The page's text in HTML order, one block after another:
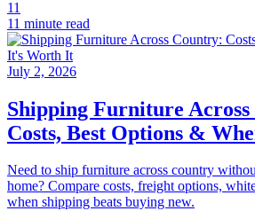
11
11 minute read
July 2, 2026
Shipping Furniture
Costs, Best Options &
Need to ship furniture across country
home? Compare costs, freight options,
when shipping beats buying new.